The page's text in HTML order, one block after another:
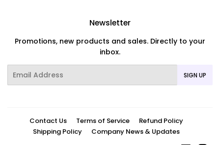
Newsletter
Promotions, new products and sales. Directly to your
inbox.
Email
SIGN UP
Contact Us Terms of Service
Refund Policy
Shipping Policy
Company News & Updates